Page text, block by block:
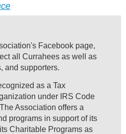
Facebook page,
all Currahees as well as
and supporters.
as a Tax
under IRS Code
Association offers a
programs in support of its
Charitable Programs as